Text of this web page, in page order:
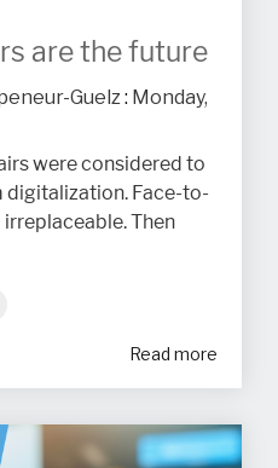
are the future
Guelz: Monday,
were considered to
digitalization. Face-to-
Then
Read more